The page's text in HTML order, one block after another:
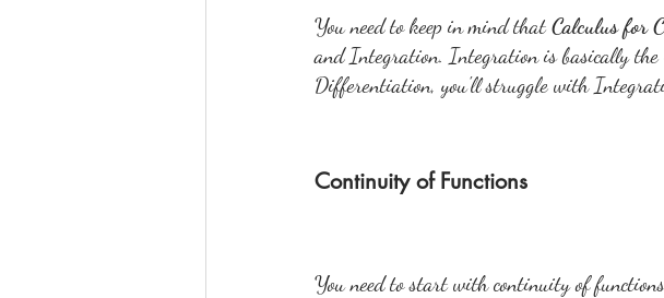
You need to keep in mind that Calculus for
and Integration. Integration is basically
Differentiation, you'll struggle with
Continuity of Functions
You need to start with continuity of